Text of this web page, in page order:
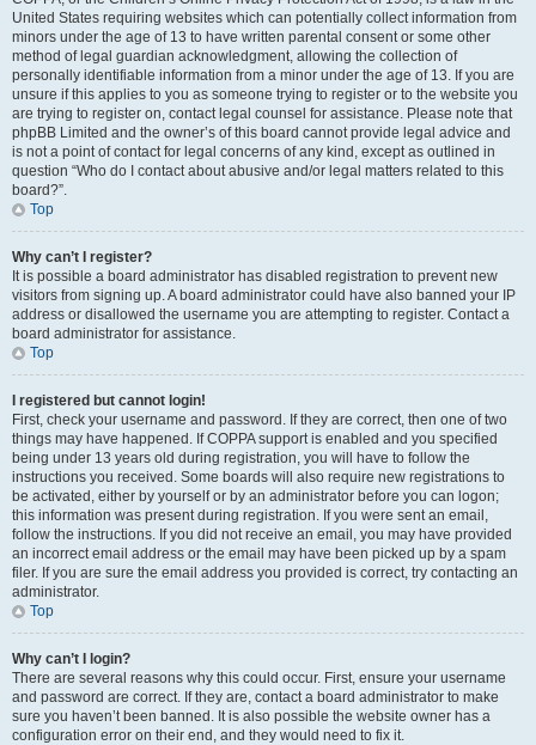
United States requiring websites which can potentially collect information from
minors under the age of 13 to have written parental consent or some other
method of legal guardian acknowledgment, allowing the collection of
personally identifiable information from a minor under the age of 13. If you are
unsure if this applies to you as someone trying to register or to the website you
are trying to register on, contact legal counsel for assistance. Please note that
phpBB Limited and the owner’s of this board cannot provide legal advice and
is not a point of contact for legal concerns of any kind, except as outlined in
question “Who do I contact about abusive and/or legal matters related to this
board?”.
Top
Why can’t I register?
It is possible a board administrator has disabled registration to prevent new
visitors from signing up. A board administrator could have also banned your IP
address or disallowed the username you are attempting to register. Contact a
board administrator for assistance.
Top
I registered but cannot login!
First, check your username and password. If they are correct, then one of two
things may have happened. If COPPA support is enabled and you specified
being under 13 years old during registration, you will have to follow the
instructions you received. Some boards will also require new registrations to
be activated, either by yourself or by an administrator before you can logon;
this information was present during registration. If you were sent an email,
follow the instructions. If you did not receive an email, you may have provided
an incorrect email address or the email may have been picked up by a spam
filer. If you are sure the email address you provided is correct, try contacting an
administrator.
Top
Why can’t I login?
There are several reasons why this could occur. First, ensure your username
and password are correct. If they are, contact a board administrator to make
sure you haven’t been banned. It is also possible the website owner has a
configuration error on their end, and they would need to fix it.